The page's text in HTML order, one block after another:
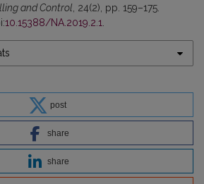
and Control, 24(2), pp. 159–175.
10.15388/NA.2019.2.1.
post
share
share